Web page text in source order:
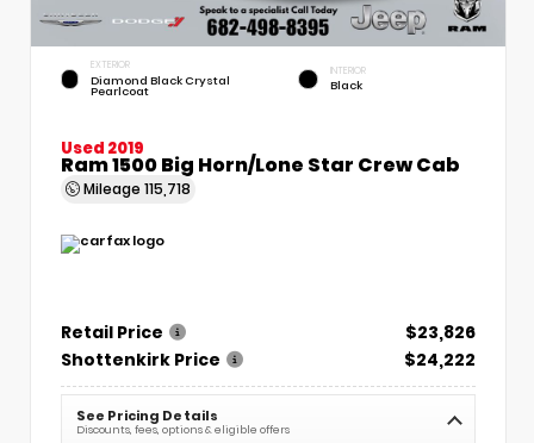
EXTERIOR
Diamond Black Crystal
Pearlcoat
INTERIOR
Black
Used 2019
Ram 1500 Big Horn/Lone Star Crew Cab
Mileage 115,718
Retail Price
$23,826
Shottenkirk Price
$24,222
See Pricing Details
Discounts, fees, options & eligible offers